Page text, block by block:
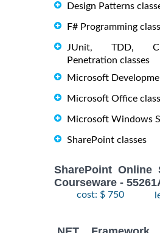
Design Patterns
F# Programming
JUnit, TDD,
Penetration classes
Microsoft
Microsoft Office
Microsoft Windows
SharePoint classes
SharePoint Online
Courseware -
cost: $ 750